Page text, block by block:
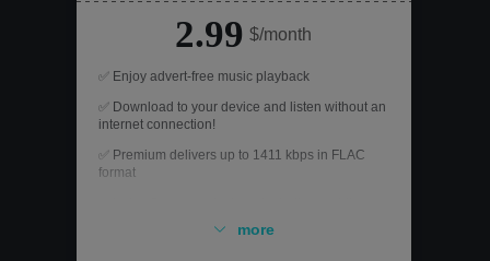
2.99 $/month
✅ Enjoy advert-free music playback
✅ Download to your device and listen without an
internet connection!
✅ Premium delivers up to 1411 kbps in FLAC
format
more